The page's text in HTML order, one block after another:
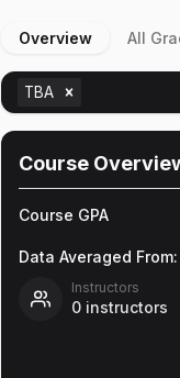
Overview All
TBA
Course
Course GPA
Data Averaged From:
Instructors
0 instructors